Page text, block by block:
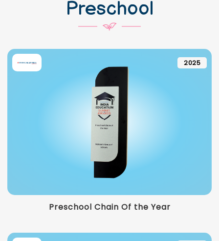
Preschool
2025
Preschool Chain Of the Year